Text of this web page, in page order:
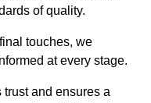
of quality.
touches, we
at every stage.
and ensures a